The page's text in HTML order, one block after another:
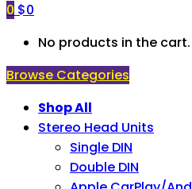
0 $0
No products in the cart.
Browse Categories
Shop All
Stereo Head Units
Single DIN
Double DIN